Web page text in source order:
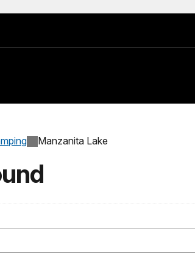
Manzanita Lake